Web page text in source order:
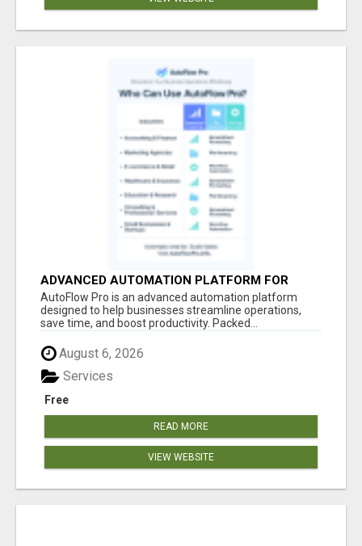
ADVANCED AUTOMATION PLATFORM FOR
PRODUCTIVITY
AutoFlow Pro is an advanced automation platform
designed to help businesses streamline operations,
save time, and boost productivity. Packed...
August 6, 2026
Free
Services
READ MORE
VIEW WEBSITE